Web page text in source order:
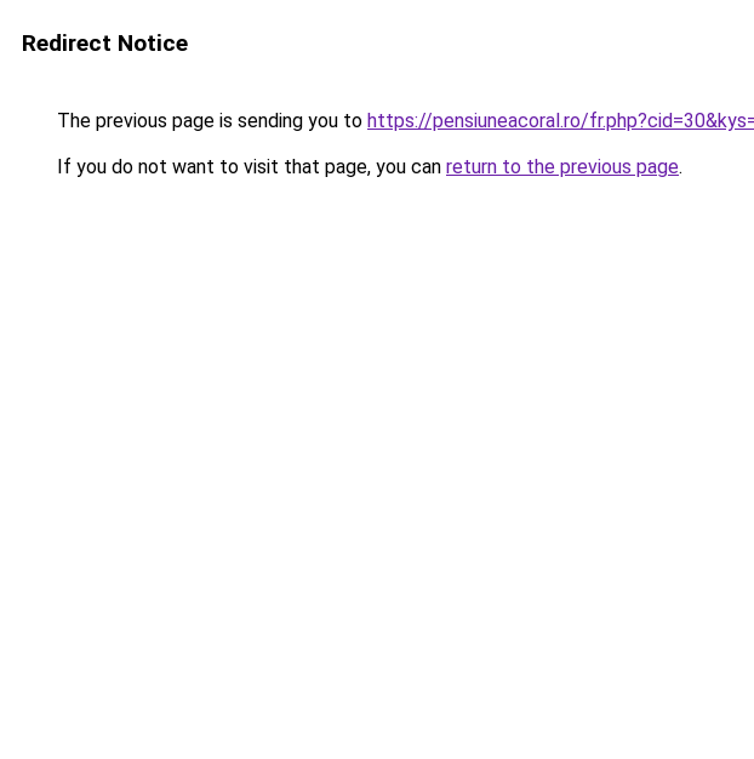
Redirect Notice
The previous page is sending you to https://pensiuneacoral.ro/
If you do not want to visit that page, you can return to the previous page.